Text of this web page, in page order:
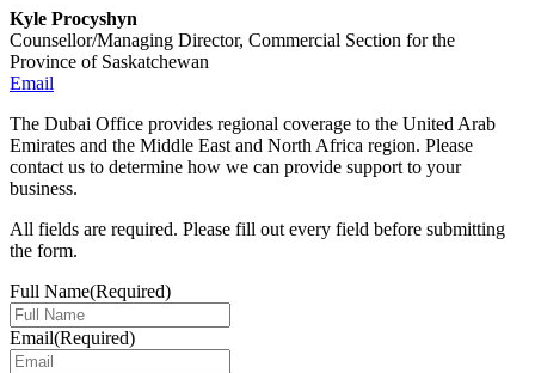
Kyle Procyshyn
Counsellor/Managing Director, Commercial Section for the
Province of Saskatchewan
Email
The Dubai Office provides regional coverage to the United Arab
Emirates and the Middle East and North Africa region. Please
contact us to determine how we can provide support to your
business.
All fields are required. Please fill out every field before submitting
the form.
Full Name(Required)
Email(Required)